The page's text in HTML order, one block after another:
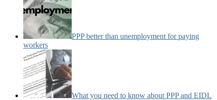
PPP better than unemployment for paying
workers
What you need to know about PPP and EIDL